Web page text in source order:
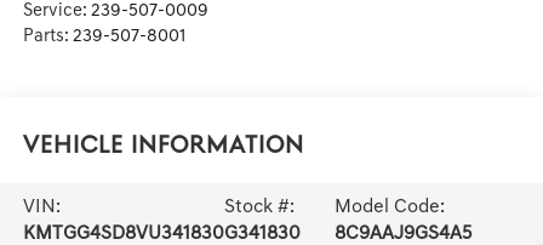
Service: 239-507-0009
Parts: 239-507-8001
Vehicle Information
VIN:
KMTGG4SD8VU341830
Stock #:
G341830
Model Code:
8C9AAJ9GS4A5